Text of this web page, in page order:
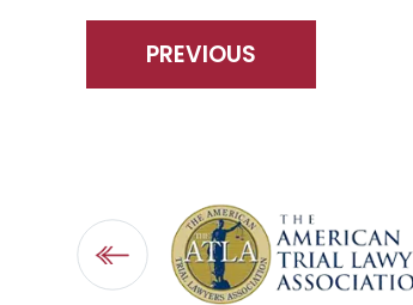
PREVIOUS